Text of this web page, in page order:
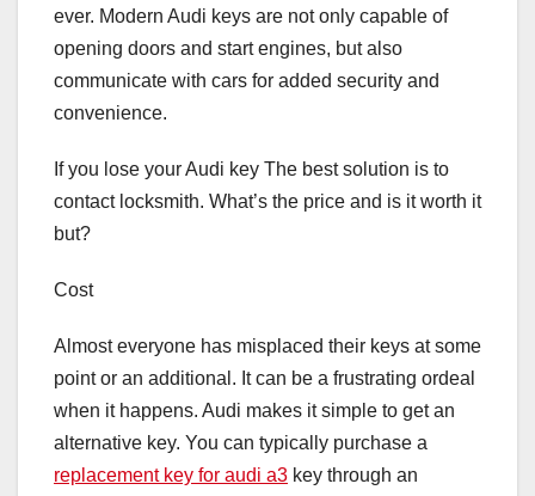
ever. Modern Audi keys are not only capable of
opening doors and start engines, but also
communicate with cars for added security and
convenience.
If you lose your Audi key The best solution is to
contact locksmith. What’s the price and is it worth it
but?
Cost
Almost everyone has misplaced their keys at some
point or an additional. It can be a frustrating ordeal
when it happens. Audi makes it simple to get an
alternative key. You can typically purchase a
replacement key for audi a3 key through an